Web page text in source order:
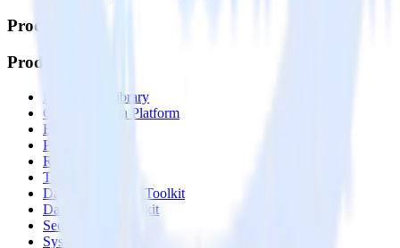
Products
Products
Integrations library
Customer Data Platform
Event Stream
Profiles
Reverse ETL
Transformations
Data Compliance Toolkit
Data Quality Toolkit
Security
System status